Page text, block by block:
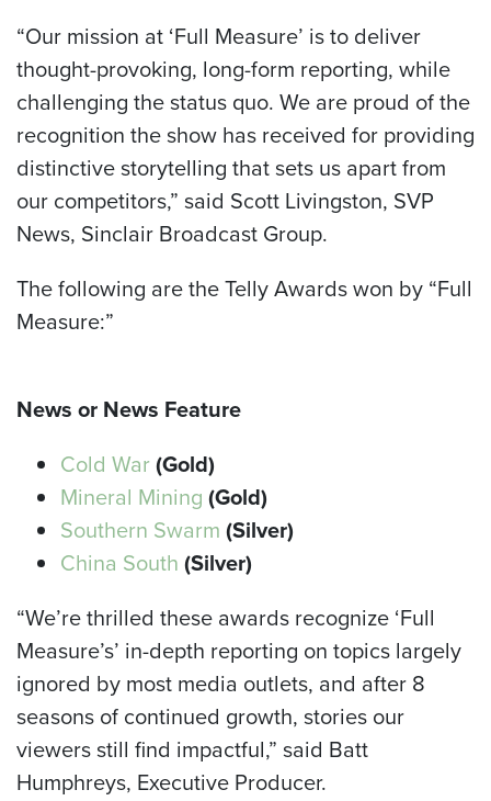
“Our mission at ‘Full Measure’ is to deliver
thought-provoking, long-form reporting, while
challenging the status quo. We are proud of the
recognition the show has received for providing
distinctive storytelling that sets us apart from
our competitors,” said Scott Livingston, SVP
News, Sinclair Broadcast Group.
The following are the Telly Awards won by “Full
Measure:”
News or News Feature
Cold War(Gold)
Mineral Mining (Gold)
Southern Swarm (Silver)
China South (Silver)
“We’re thrilled these awards recognize ‘Full
Measure’s’ in-depth reporting on topics largely
ignored by most media outlets, and after 8
seasons of continued growth, stories our
viewers still find impactful,” said Batt
Humphreys, Executive Producer.